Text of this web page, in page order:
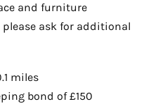
and furniture
please ask for additional
miles
bond of £150